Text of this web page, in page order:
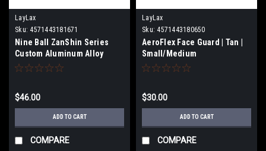
LayLax
Sku: 4571443181671
Nine Ball ZanShin Series
Custom Aluminum Alloy
Shortened Safety Lever
$46.00
ADD TO CART
COMPARE
LayLax
Sku: 4571443180650
AeroFlex Face Guard | Tan |
Small/Medium
$30.00
ADD TO CART
COMPARE